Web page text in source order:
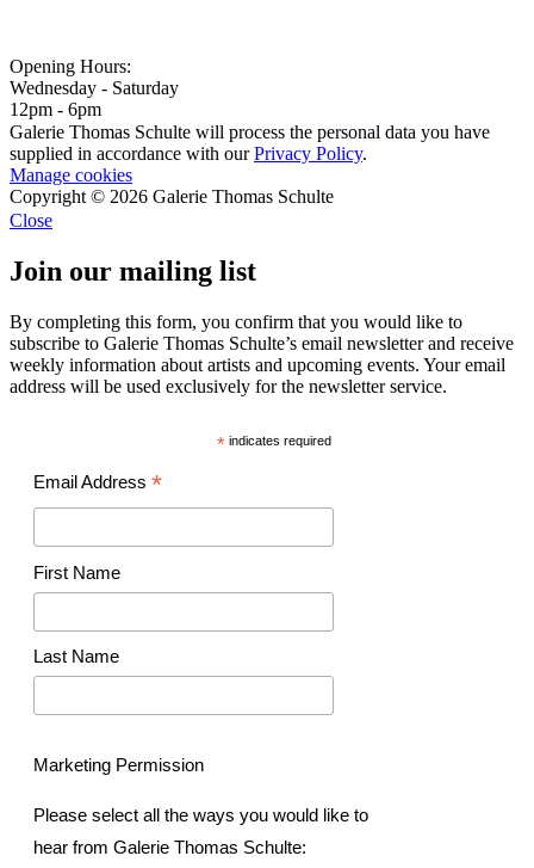
Opening Hours:
Wednesday - Saturday
12pm - 6pm
Galerie Thomas Schulte will process the personal data you have
supplied in accordance with ourPrivacy Policy.
Manage cookies
Copyright © 2026 Galerie Thomas Schulte
Close
Join our mailing list
By completing this form, you confirm that you would like to
subscribe to Galerie Thomas Schulte’s email newsletter and receive
weekly information about artists and upcoming events. Your email
address will be used exclusively for the newsletter service.
*indicates required
Email Address *
First Name
Last Name
Marketing Permission
Please select all the ways you would like to
hear from Galerie Thomas Schulte: